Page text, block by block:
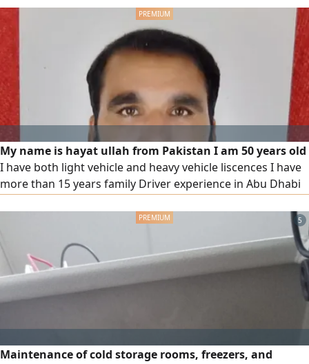
My name is hayat ullah from Pakistan I am 50 years old
I have both light vehicle and heavy vehicle liscences I have
more than 15 years family Driver experience in Abu Dhabi
visa, if anyone want experience family driver or heavy
contact only
5
Maintenance of cold storage rooms, freezers, and